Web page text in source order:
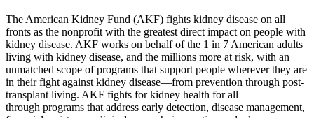
The American Kidney Fund (AKF) fights kidney disease on all
fronts as the nonprofit with the greatest direct impact on people with
kidney disease. AKF works on behalf of the 1 in 7 American adults
living with kidney disease, and the millions more at risk, with an
unmatched scope of programs that support people wherever they are
in their fight against kidney disease—from prevention through post-
transplant living. AKF fights for kidney health for all
through programs that address early detection, disease management,